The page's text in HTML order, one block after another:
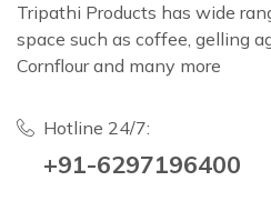
Tripathi Products has wide
space such as coffee, gelling
Cornflour and many more
Hotline 24/7:
+91-6297196400